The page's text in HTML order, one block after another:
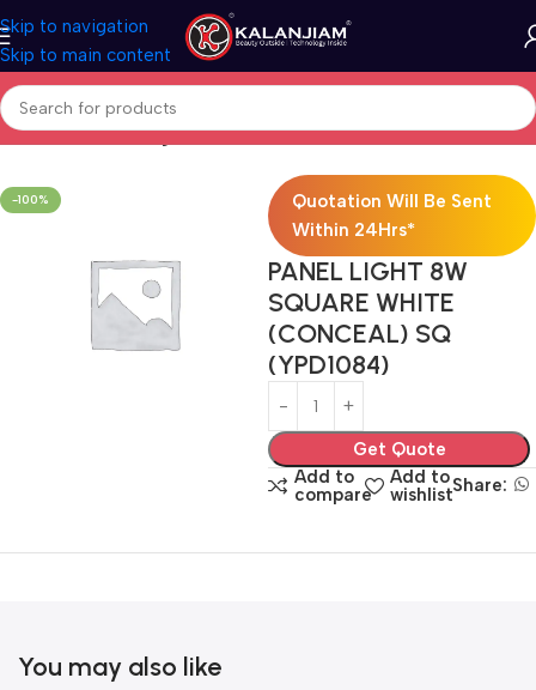
Skip to navigation
Skip to main content
Home Electricals Lights
-100%
Quotation Will Be Sent
Within 24Hrs*
PANEL LIGHT 8W
SQUARE WHITE
(CONCEAL) SQ
(YPD1084)
Get Quote
Add to
compare
Add to
wishlistShare:
You may also like